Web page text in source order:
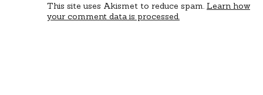
This site uses Akismet to reduce spam. Learn how
your comment data is processed.